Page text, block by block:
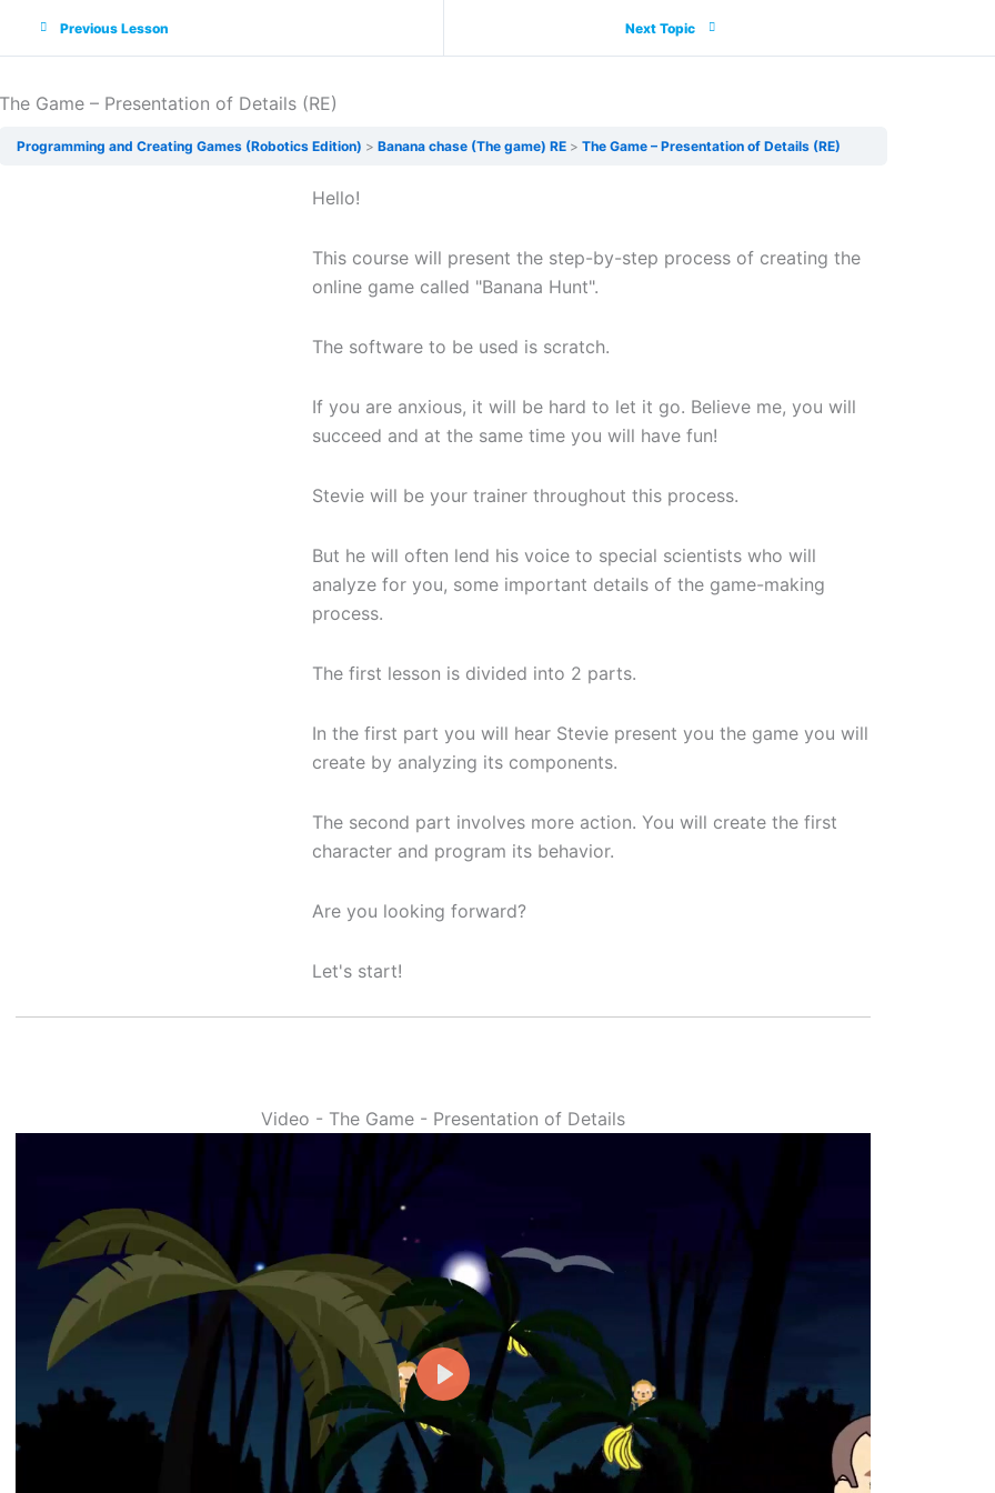
Previous Lesson Next Topic
The Game – Presentation of Details (RE)
Programming and Creating Games (Robotics Edition) Banana chase (The game) RE The Game – Presentation of Details (RE)
Hello!
This course will present the step-by-step process of creating the
online game called "Banana Hunt".
The software to be used is scratch.
If you are anxious, it will be hard to let it go. Believe me, you will
succeed and at the same time you will have fun!
Stevie will be your trainer throughout this process.
But he will often lend his voice to special scientists who will
analyze for you, some important details of the game-making
process.
The first lesson is divided into 2 parts.
In the first part you will hear Stevie present you the game you will
create by analyzing its components.
The second part involves more action. You will create the first
character and program its behavior.
Are you looking forward?
Let's start!
Video - The Game - Presentation of Details